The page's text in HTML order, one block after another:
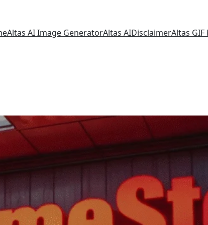
Altas AI Image GeneratorAltas AIDisclaimerAltas